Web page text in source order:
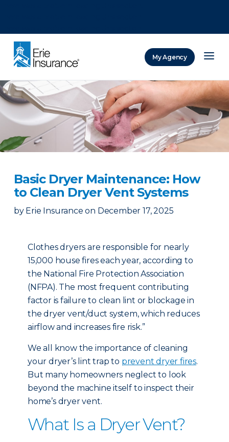
My Agency
Basic Dryer Maintenance: How
to Clean Dryer Vent Systems
by Erie Insurance on December 17, 2025
Clothes dryers are responsible for nearly
15,000 house fires each year, according to
the National Fire Protection Association
(NFPA). The most frequent contributing
factor is failure to clean lint or blockage in
the dryer vent/duct system, which reduces
airflow and increases fire risk.”
We all know the importance of cleaning
your dryer’s lint trap to prevent dryer fires.
But many homeowners neglect to look
beyond the machine itself to inspect their
home’s dryer vent.
What Is a Dryer Vent?